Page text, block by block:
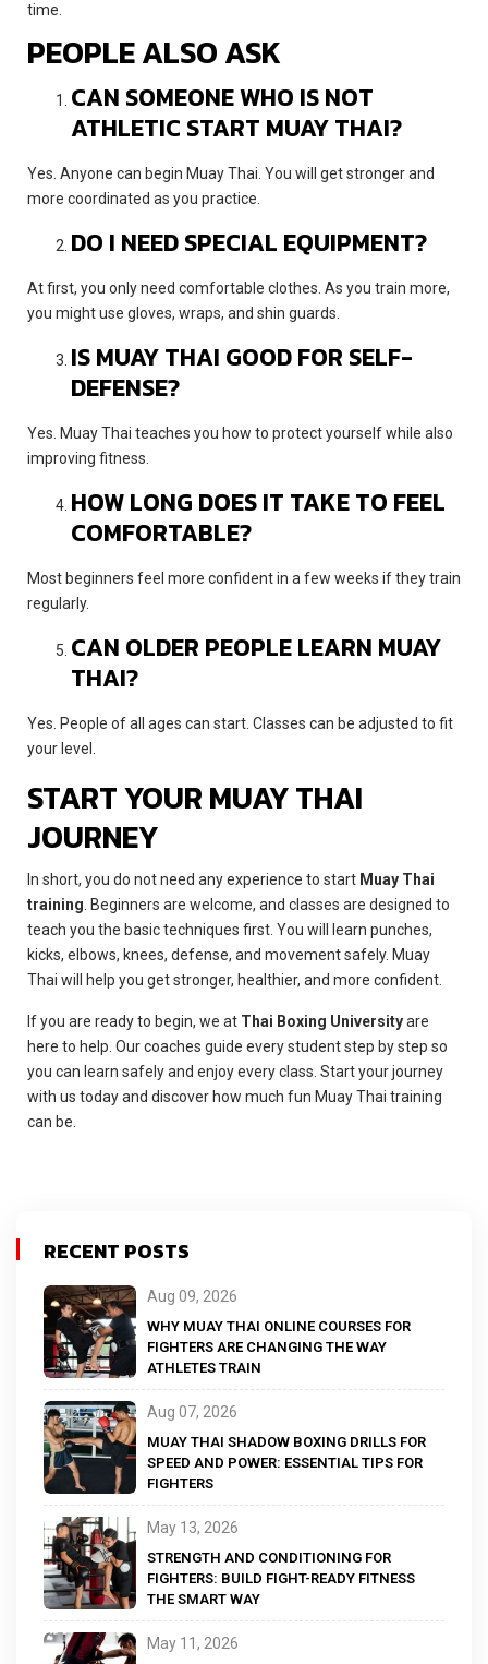
time.
PEOPLE ALSO ASK
CAN SOMEONE WHO IS NOT
ATHLETIC START MUAY THAI?
Yes. Anyone can begin Muay Thai. You will get stronger and
more coordinated as you practice.
DO I NEED SPECIAL EQUIPMENT?
At first, you only need comfortable clothes. As you train more,
you might use gloves, wraps, and shin guards.
IS MUAY THAI GOOD FOR SELF-
DEFENSE?
Yes. Muay Thai teaches you how to protect yourself while also
improving fitness.
HOW LONG DOES IT TAKE TO FEEL
COMFORTABLE?
Most beginners feel more confident in a few weeks if they train
regularly.
CAN OLDER PEOPLE LEARN MUAY
THAI?
Yes. People of all ages can start. Classes can be adjusted to fit
your level.
START YOUR MUAY THAI
JOURNEY
In short, you do not need any experience to start Muay Thai
training. Beginners are welcome, and classes are designed to
teach you the basic techniques first. You will learn punches,
kicks, elbows, knees, defense, and movement safely. Muay
Thai will help you get stronger, healthier, and more confident.
If you are ready to begin, we at Thai Boxing Universityare
here to help. Our coaches guide every student step by step so
you can learn safely and enjoy every class. Start your journey
with us today and discover how much fun Muay Thai training
can be.
RECENT POSTS
Aug 09, 2026
WHY MUAY THAI ONLINE COURSES FOR
FIGHTERS ARE CHANGING THE WAY
ATHLETES TRAIN
Aug 07, 2026
MUAY THAI SHADOW BOXING DRILLS FOR
SPEED AND POWER: ESSENTIAL TIPS FOR
FIGHTERS
May 13, 2026
STRENGTH AND CONDITIONING FOR
FIGHTERS: BUILD FIGHT-READY FITNESS
THE SMART WAY
May 11, 2026